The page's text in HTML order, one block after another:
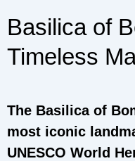
Basilica of
Timeless
The Basilica of
most iconic
UNESCO World